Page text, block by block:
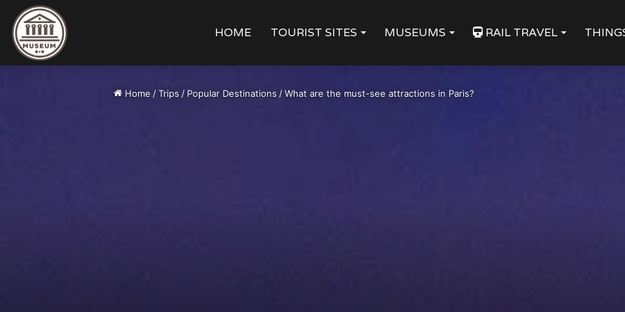
HOME TOURIST SITES MUSEUMS RAIL TRAVEL
Home /Trips / Popular Destinations /What are the must-see attractions in Paris?